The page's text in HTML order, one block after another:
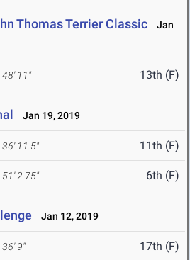
Thomas Terrier Classic
Jan
48' 11" 13th (F)
Jan 19, 2019
36' 11.5" 11th (F)
51' 2.75" 6th (F)
Jan 12, 2019
36' 9" 17th (F)